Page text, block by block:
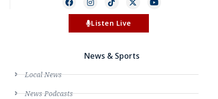
Listen Live
News & Sports
Local News
News Podcasts